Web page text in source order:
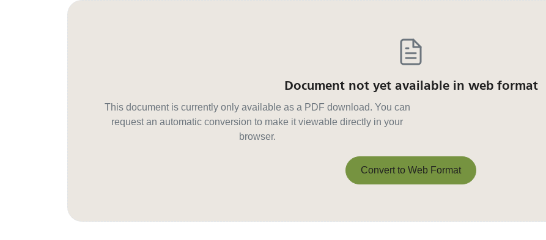
Document not yet available in web format
This document is currently only available as a PDF download. You can
request an automatic conversion to make it viewable directly in your
browser.
Convert to Web Format